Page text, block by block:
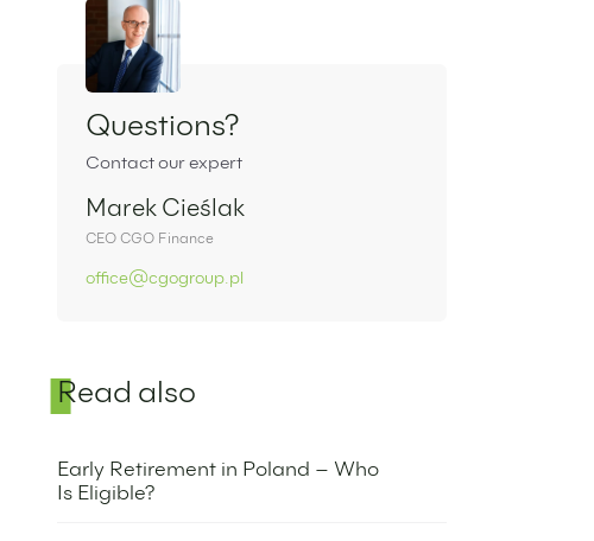
Sidebar
Questions?
Contact our expert
Marek Cieślak
CEO CGO Finance
office@cgogroup.pl
Read also
Early Retirement in Poland – Who
Is Eligible?